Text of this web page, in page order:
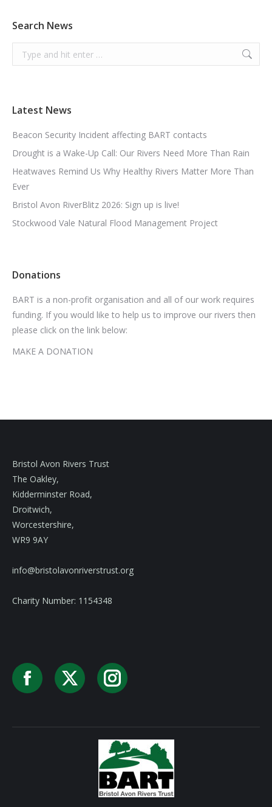
Search News
Search:
Latest News
Beacon Security Incident affecting BART contacts
Drought is a Wake-Up Call: Our Rivers Need More Than Rain
Heatwaves Remind Us Why Healthy Rivers Matter More Than
Ever
Bristol Avon RiverBlitz 2026: Sign up is live!
Stockwood Vale Natural Flood Management Project
Donations
BART is a non-profit organisation and all of our work requires
funding. If you would like to help us to improve our rivers then
please click on the link below:
MAKE A DONATION
Bristol Avon Rivers Trust
The Oakley,
Kidderminster Road,
Droitwich,
Worcestershire,
WR9 9AY
info@bristolavonriverstrust.org
Charity Number: 1154348
Facebook
X Instagram